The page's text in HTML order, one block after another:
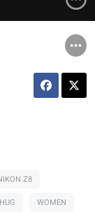
Z8
WOMEN